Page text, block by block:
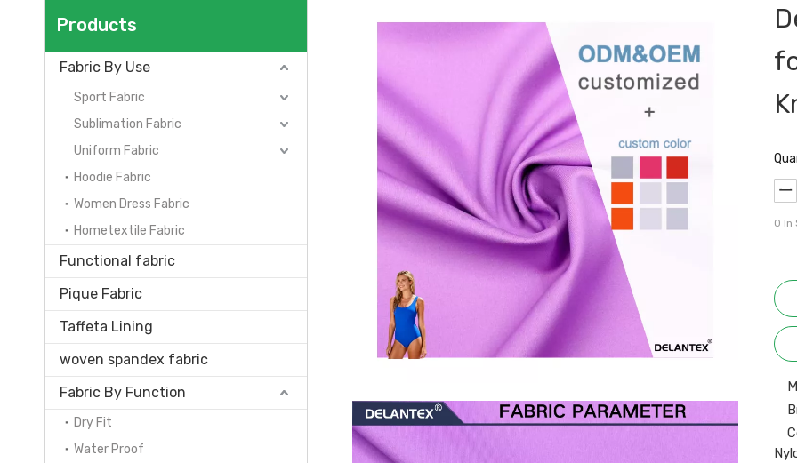
Products
Fabric By Use
Sport Fabric
Sublimation Fabric
Uniform Fabric
Hoodie Fabric
Women Dress Fabric
Hometextile Fabric
Functional fabric
Pique Fabric
Taffeta Lining
woven spandex fabric
Fabric By Function
Dry Fit
Water Proof
0 In